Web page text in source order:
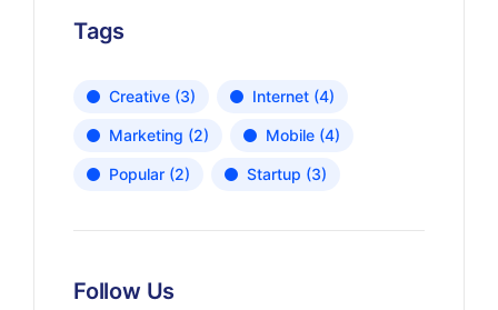
Tags
Creative (3) Internet (4)
Marketing (2) Mobile (4)
Popular (2) Startup (3)
Follow Us